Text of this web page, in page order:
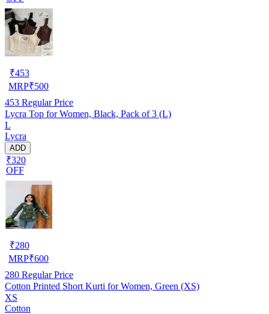
₹453
MRP₹500
453 Regular Price
Lycra Top for Women, Black, Pack of 3 (L)
L
Lycra
ADD
₹320
OFF
₹280
MRP₹600
280 Regular Price
Cotton Printed Short Kurti for Women, Green (XS)
XS
Cotton